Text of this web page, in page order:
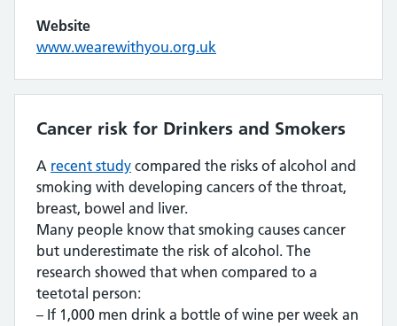
Website
www.wearewithyou.org.uk
Cancer risk for Drinkers and Smokers
A recent study compared the risks of alcohol and
smoking with developing cancers of the throat,
breast, bowel and liver.
Many people know that smoking causes cancer
but underestimate the risk of alcohol. The
research showed that when compared to a
teetotal person:
– If 1,000 men drink a bottle of wine per week an